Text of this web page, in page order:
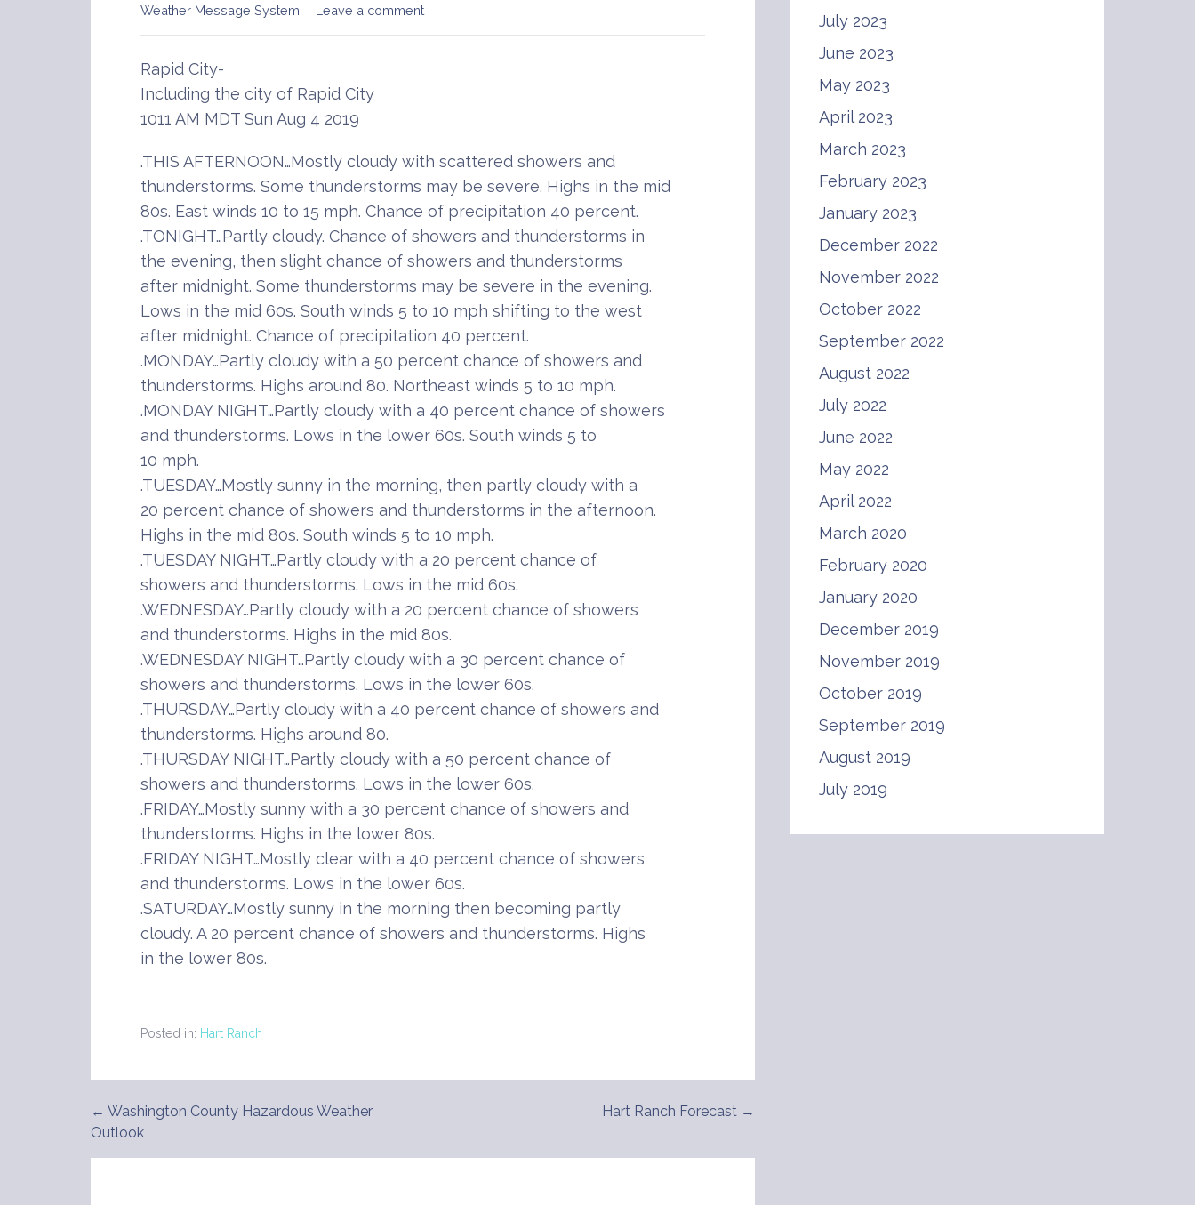
Weather Message System Leave a comment
Rapid City-
Including the city of Rapid City
1011 AM MDT Sun Aug 4 2019
.THIS AFTERNOON…Mostly cloudy with scattered showers and
thunderstorms. Some thunderstorms may be severe. Highs in the mid
80s. East winds 10 to 15 mph. Chance of precipitation 40 percent.
.TONIGHT…Partly cloudy. Chance of showers and thunderstorms in
the evening, then slight chance of showers and thunderstorms
after midnight. Some thunderstorms may be severe in the evening.
Lows in the mid 60s. South winds 5 to 10 mph shifting to the west
after midnight. Chance of precipitation 40 percent.
.MONDAY…Partly cloudy with a 50 percent chance of showers and
thunderstorms. Highs around 80. Northeast winds 5 to 10 mph.
.MONDAY NIGHT…Partly cloudy with a 40 percent chance of showers
and thunderstorms. Lows in the lower 60s. South winds 5 to
10 mph.
.TUESDAY…Mostly sunny in the morning, then partly cloudy with a
20 percent chance of showers and thunderstorms in the afternoon.
Highs in the mid 80s. South winds 5 to 10 mph.
.TUESDAY NIGHT…Partly cloudy with a 20 percent chance of
showers and thunderstorms. Lows in the mid 60s.
.WEDNESDAY…Partly cloudy with a 20 percent chance of showers
and thunderstorms. Highs in the mid 80s.
.WEDNESDAY NIGHT…Partly cloudy with a 30 percent chance of
showers and thunderstorms. Lows in the lower 60s.
.THURSDAY…Partly cloudy with a 40 percent chance of showers and
thunderstorms. Highs around 80.
.THURSDAY NIGHT…Partly cloudy with a 50 percent chance of
showers and thunderstorms. Lows in the lower 60s.
.FRIDAY…Mostly sunny with a 30 percent chance of showers and
thunderstorms. Highs in the lower 80s.
.FRIDAY NIGHT…Mostly clear with a 40 percent chance of showers
and thunderstorms. Lows in the lower 60s.
.SATURDAY…Mostly sunny in the morning then becoming partly
cloudy. A 20 percent chance of showers and thunderstorms. Highs
in the lower 80s.
Posted in: Hart Ranch
Post
navigation
← Washington County Hazardous Weather
Outlook
Hart Ranch Forecast →
July 2023
June 2023
May 2023
April 2023
March 2023
February 2023
January 2023
December 2022
November 2022
October 2022
September 2022
August 2022
July 2022
June 2022
May 2022
April 2022
March 2020
February 2020
January 2020
December 2019
November 2019
October 2019
September 2019
August 2019
July 2019